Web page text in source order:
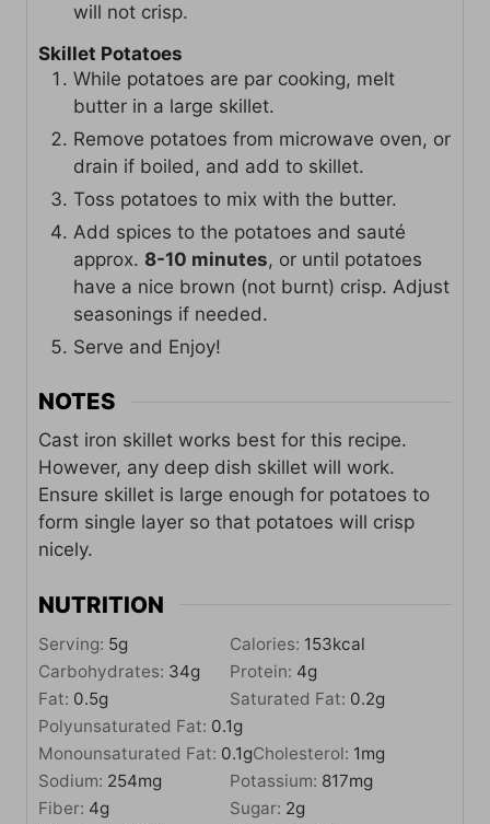
will not crisp.
Skillet Potatoes
While potatoes are par cooking, melt
butter in a large skillet.
Remove potatoes from microwave oven, or
drain if boiled, and add to skillet.
Toss potatoes to mix with the butter.
Add spices to the potatoes and sauté
approx. 8-10 minutes, or until potatoes
have a nice brown (not burnt) crisp. Adjust
seasonings if needed.
Serve and Enjoy!
NOTES
Cast iron skillet works best for this recipe.
However, any deep dish skillet will work.
Ensure skillet is large enough for potatoes to
form single layer so that potatoes will crisp
nicely.
NUTRITION
Serving: 5g Calories: 153kcal
Carbohydrates: 34g Protein: 4g
Fat: 0.5g Saturated Fat: 0.2g
Polyunsaturated Fat: 0.1g
Monounsaturated Fat: 0.1gCholesterol: 1mg
Sodium: 254mg Potassium: 817mg
Fiber: 4g Sugar: 2g